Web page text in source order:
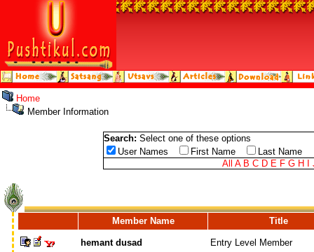
Home
Member Information
Search: Select one of these options
User Names
First Name
Last Name
All A B C D E F G H
Member Name Title
hemant dusad Entry Level Member